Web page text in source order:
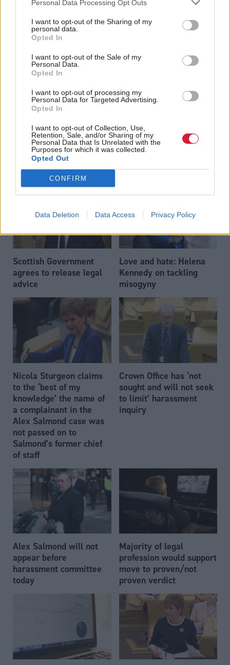
Personal Data Processing Opt Outs
I want to opt-out of the Sharing of my
personal data.
Opted In
I want to opt-out of the Sale of my
Personal Data.
Opted In
I want to opt-out of processing my
Personal Data for Targeted Advertising.
Opted In
I want to opt-out of Collection, Use,
Retention, Sale, and/or Sharing of my
Personal Data that Is Unrelated with the
Purposes for which it was collected.
Opted Out
CONFIRM
Data Deletion Data Access Privacy Policy
Scotland’s first
biometrics commissioner
Asylum seekers house in
‘filthy’, ‘impoverished’
and ‘unsafe’ barracks
Communities, Housing & Planning
In context: control of
dogs legislation
‘No argument’ that the
Scottish Government
Ruth Davidson claims
Scottish Government
agrees to release legal
advice
Love and hate: Helena
Kennedy on tackling
misogyny
Nicola Sturgeon claims
to the ‘best of my
knowledge’ the name of
a complainant in the
Alex Salmond case was
not passed on to
Salmond’s former chief
of staff
Crown Office has ‘not
sought and will not seek
to limit’ harassment
inquiry
Alex Salmond will not
appear before
harassment committee
today
Majority of legal
profession would support
move to proven/not
proven verdict